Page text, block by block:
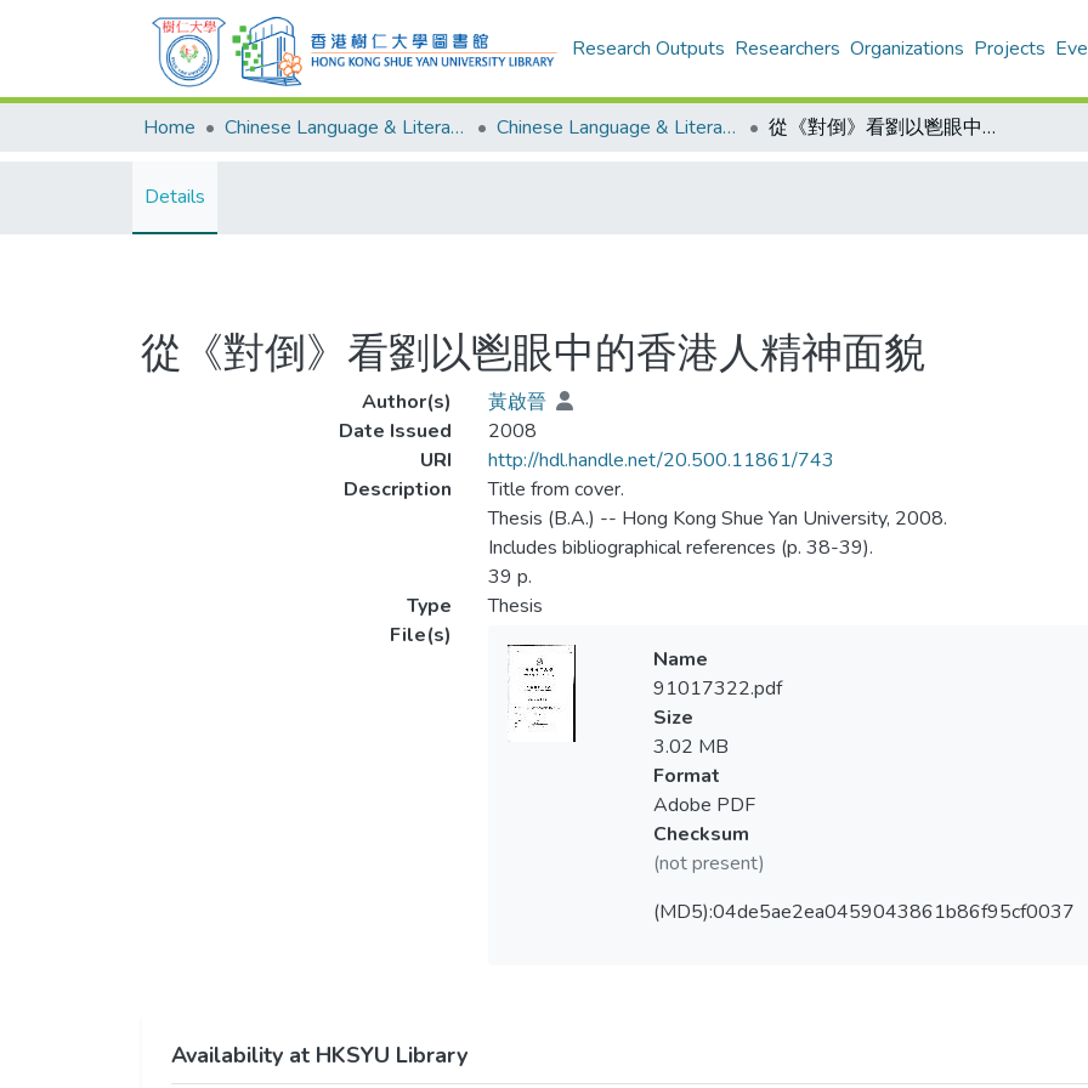
Research Outputs Researchers Organizations Projects
Home Chinese Language & Literature Chinese Language & Literature - Theses 從《對倒》看劉以鬯眼中的香港人精神面貌
Details
從《對倒》看劉以鬯眼中的香港人精神面貌
Author(s)
黃啟晉
Date Issued
2008
URI
http://hdl.handle.net/20.500.11861/743
Description
Title from cover.
Thesis (B.A.) -- Hong Kong Shue Yan University, 2008.
Includes bibliographical references (p. 38-39).
39 p.
Type
Thesis
File(s)
Name
91017322.pdf
Size
3.02 MB
Format
Adobe PDF
Checksum
(not present)
(MD5):04de5ae2ea0459043861b86f95cf0037
Availability at HKSYU Library